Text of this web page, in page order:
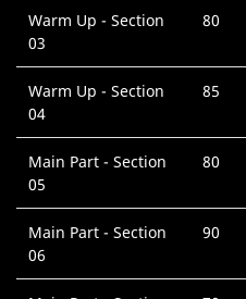
Warm Up - Section
03
80
Warm Up - Section
04
85
Main Part - Section
05
80
Main Part - Section
06
90